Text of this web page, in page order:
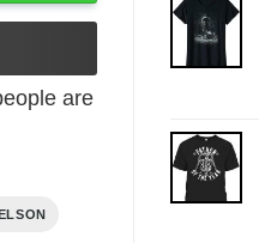
are